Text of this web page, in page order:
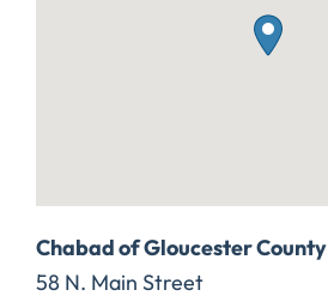
Chabad of Gloucester County
58 N. Main Street